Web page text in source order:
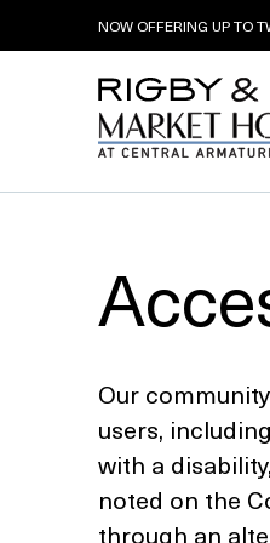
NOW OFFERING UP TO
Our
users,
with a
noted on the
through an